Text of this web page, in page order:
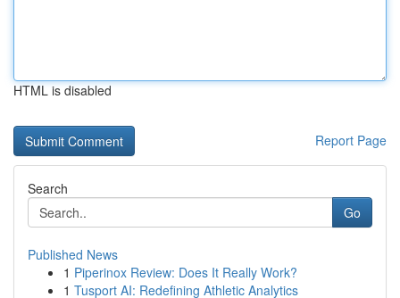
HTML is disabled
Report Page
Search
Go
Published News
1 Piperinox Review: Does It Really Work?
1 Tusport AI: Redefining Athletic Analytics